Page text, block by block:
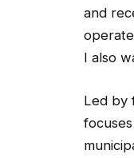
and
I also
Led by